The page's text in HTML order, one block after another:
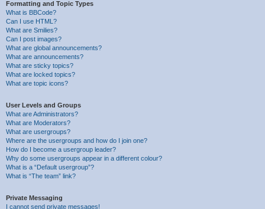
Formatting and Topic Types
What is BBCode?
Can I use HTML?
What are Smilies?
Can I post images?
What are global announcements?
What are announcements?
What are sticky topics?
What are locked topics?
What are topic icons?
User Levels and Groups
What are Administrators?
What are Moderators?
What are usergroups?
Where are the usergroups and how do I join one?
How do I become a usergroup leader?
Why do some usergroups appear in a different colour?
What is a “Default usergroup”?
What is “The team” link?
Private Messaging
I cannot send private messages!